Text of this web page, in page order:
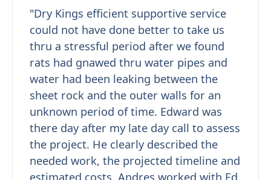
"Dry Kings efficient supportive service
could not have done better to take us
thru a stressful period after we found
rats had gnawed thru water pipes and
water had been leaking between the
sheet rock and the outer walls for an
unknown period of time. Edward was
there day after my late day call to assess
the project. He clearly described the
needed work, the projected timeline and